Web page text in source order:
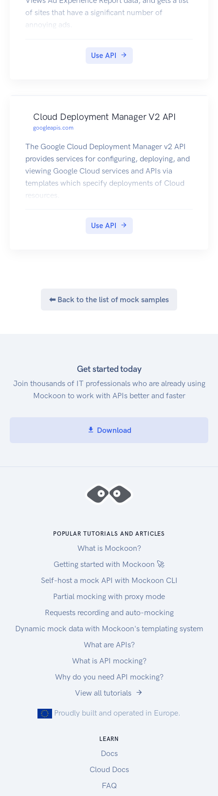
of sites that have a significant number of
annoying ads.
Use API
Cloud Deployment Manager V2 API
googleapis.com
The Google Cloud Deployment Manager v2 API
provides services for configuring, deploying, and
viewing Google Cloud services and APIs via
templates which specify deployments of Cloud
resources.
Use API
⬅ Back to the list of mock samples
Get started today
Join thousands of IT professionals who are already using
Mockoon to work with APIs better and faster
Download
POPULAR TUTORIALS AND ARTICLES
What is Mockoon?
Getting started with Mockoon 🚀
Self-host a mock API with Mockoon CLI
Partial mocking with proxy mode
Requests recording and auto-mocking
Dynamic mock data with Mockoon's templating system
What are APIs?
What is API mocking?
Why do you need API mocking?
View all tutorials
Proudly built and operated in Europe.
LEARN
Docs
Cloud Docs
FAQ